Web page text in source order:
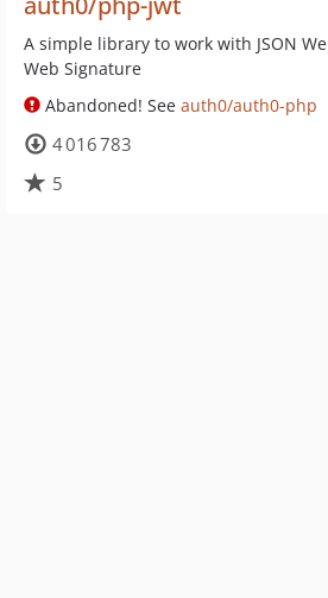
A simple library to work with JSON
Web Signature
Abandoned! See auth0/auth0-php
4 016 783
5